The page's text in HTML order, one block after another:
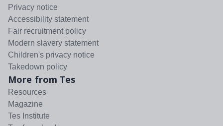
Privacy notice
Accessibility statement
Fair recruitment policy
Modern slavery statement
Children's privacy notice
Takedown policy
More from Tes
Resources
Magazine
Tes Institute